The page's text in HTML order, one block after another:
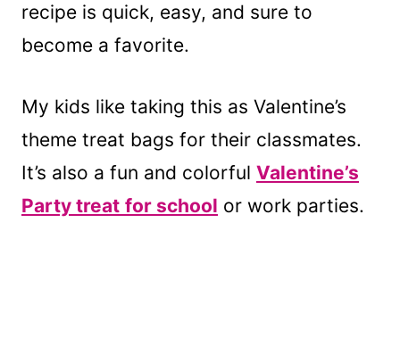
recipe is quick, easy, and sure to
become a favorite.
My kids like taking this as Valentine’s
theme treat bags for their classmates.
It’s also a fun and colorful Valentine’s
Party treat for school or work parties.